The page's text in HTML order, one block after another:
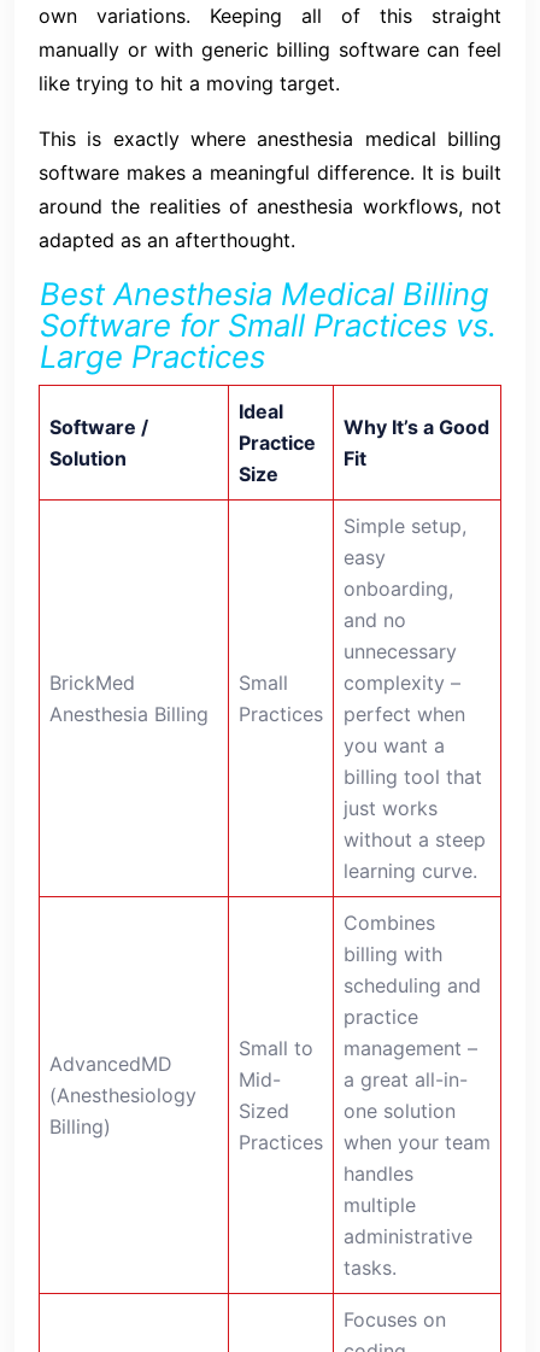
own variations. Keeping all of this straight
manually or with generic billing software can feel
like trying to hit a moving target.
This is exactly where anesthesia medical billing
software makes a meaningful difference. It is built
around the realities of anesthesia workflows, not
adapted as an afterthought.
Best Anesthesia Medical Billing
Software for Small Practices vs.
Large Practices
Software /
Solution
Ideal
Practice
Size
Why It’s a Good
Fit
BrickMed
Anesthesia Billing
Small
Practices
Simple setup,
easy
onboarding,
and no
unnecessary
complexity –
perfect when
you want a
billing tool that
just works
without a steep
learning curve.
AdvancedMD
(Anesthesiology
Billing)
Small to
Mid-
Sized
Practices
Combines
billing with
scheduling and
practice
management –
a great all-in-
one solution
when your team
handles
multiple
administrative
tasks.
Focuses on